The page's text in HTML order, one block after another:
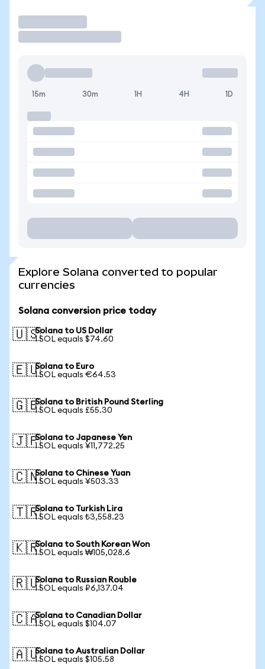
15m 30m 1H 4H 1D
Explore Solana converted to popular
currencies
Solana conversion price today
🇺🇸Solana to US Dollar
1 SOL equals $74.60
🇪🇺Solana to Euro
1 SOL equals €64.53
🇬🇧Solana to British Pound Sterling
1 SOL equals £55.30
🇯🇵Solana to Japanese Yen
1 SOL equals ¥11,772.25
🇨🇳Solana to Chinese Yuan
1 SOL equals ¥503.33
🇹🇷Solana to Turkish Lira
1 SOL equals ₺3,558.23
🇰🇷Solana to South Korean Won
1 SOL equals ₩105,028.6
🇷🇺Solana to Russian Rouble
1 SOL equals ₽6,137.04
🇨🇦Solana to Canadian Dollar
1 SOL equals $104.07
🇦🇺Solana to Australian Dollar
1 SOL equals $105.58